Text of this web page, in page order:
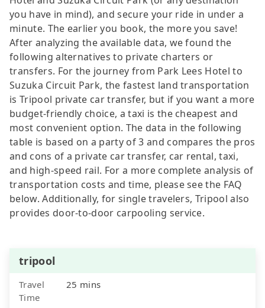
you have in mind), and secure your ride in under a
minute. The earlier you book, the more you save!
After analyzing the available data, we found the
following alternatives to private charters or
transfers. For the journey from Park Lees Hotel to
Suzuka Circuit Park, the fastest land transportation
is Tripool private car transfer, but if you want a more
budget-friendly choice, a taxi is the cheapest and
most convenient option. The data in the following
table is based on a party of 3 and compares the pros
and cons of a private car transfer, car rental, taxi,
and high-speed rail. For a more complete analysis of
transportation costs and time, please see the FAQ
below. Additionally, for single travelers, Tripool also
provides door-to-door carpooling service.
tripool
Travel
Time
25 mins